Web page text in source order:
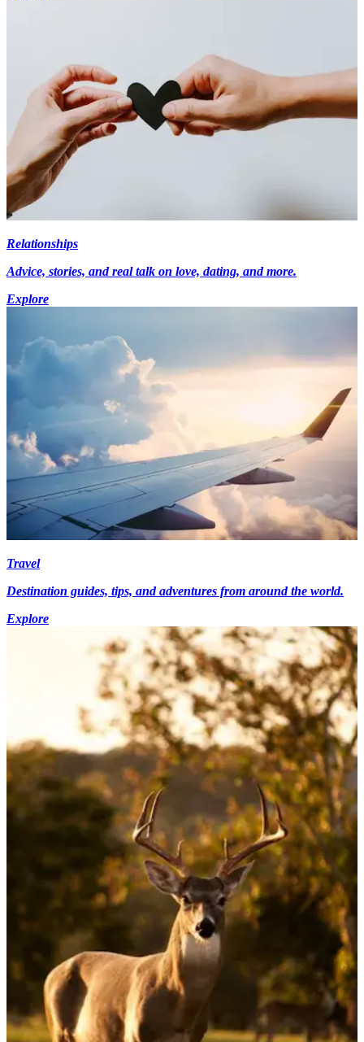
Relationships
Advice, stories, and real talk on love, dating, and more.
Explore
Travel
Destination guides, tips, and adventures from around the world.
Explore